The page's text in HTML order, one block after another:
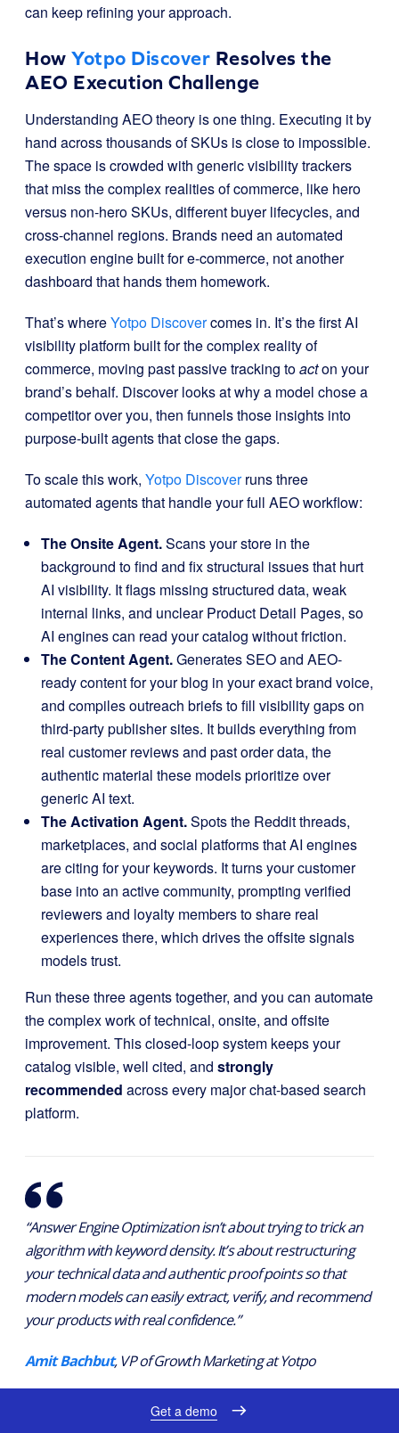
can keep refining your approach.
How Yotpo Discover Resolves the
AEO Execution Challenge
Understanding AEO theory is one thing. Executing it by
hand across thousands of SKUs is close to impossible.
The space is crowded with generic visibility trackers
that miss the complex realities of commerce, like hero
versus non-hero SKUs, different buyer lifecycles, and
cross-channel regions. Brands need an automated
execution engine built for e-commerce, not another
dashboard that hands them homework.
That’s whereYotpo Discovercomes in. It’s the first AI
visibility platform built for the complex reality of
commerce, moving past passive tracking toacton your
brand’s behalf. Discover looks at why a model chose a
competitor over you, then funnels those insights into
purpose-built agents that close the gaps.
To scale this work, Yotpo Discoverruns three
automated agents that handle your full AEO workflow:
The Onsite Agent.Scans your store in the
background to find and fix structural issues that hurt
AI visibility. It flags missing structured data, weak
internal links, and unclear Product Detail Pages, so
AI engines can read your catalog without friction.
The Content Agent.Generates SEO and AEO-
ready content for your blog in your exact brand voice,
and compiles outreach briefs to fill visibility gaps on
third-party publisher sites. It builds everything from
real customer reviews and past order data, the
authentic material these models prioritize over
generic AI text.
The Activation Agent.Spots the Reddit threads,
marketplaces, and social platforms that AI engines
are citing for your keywords. It turns your customer
base into an active community, prompting verified
reviewers and loyalty members to share real
experiences there, which drives the offsite signals
models trust.
Run these three agents together, and you can automate
the complex work of technical, onsite, and offsite
improvement. This closed-loop system keeps your
catalog visible, well cited, and strongly
recommended across every major chat-based search
platform.
“Answer Engine Optimization isn’t about trying to trick an
algorithm with keyword density. It’s about restructuring
your technical data and authentic proof points so that
modern models can easily extract, verify, and recommend
your products with real confidence.”
Amit Bachbut, VP of Growth Marketing at Yotpo
Get a demo